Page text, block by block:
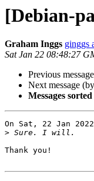
[Debian-
Graham Inggs ginggs
Sat Jan 22 08:48:27
Previous
Next message
Messages
On Sat, 22 Jan
>
Thank you!